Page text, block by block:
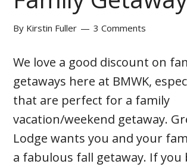
By Kirstin Fuller 3 Comments
We love a good discount on
getaways here at BMWK,
that are perfect for a family
vacation/weekend getaway.
Lodge wants you and your
a fabulous fall getaway. If you